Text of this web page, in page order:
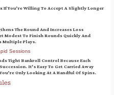
If You’re Willing To Accept A Slightly Longer
The Round And Increases Loss
Modest To Finish Rounds Quickly And
Multiple Plays.
Sessions
Tight Bankroll Control Because Each
It’s Easy To Get Carried Away
Only Looking At A Handful Of Spins.